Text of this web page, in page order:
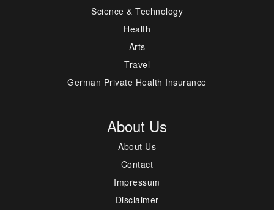
Science & Technology
Health
Arts
Travel
German Private Health Insurance
About Us
About Us
Contact
Impressum
Disclaimer